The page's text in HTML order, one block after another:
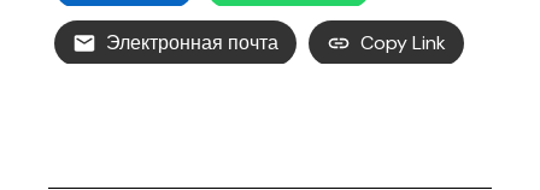
Электронная почта Copy Link